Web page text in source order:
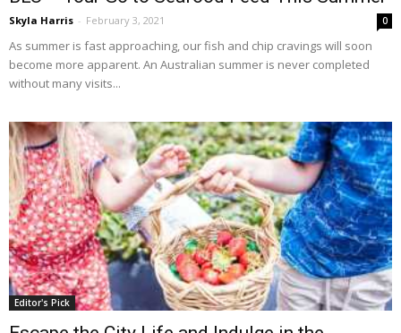
Skyla Harris - February 3, 2021 0
As summer is fast approaching, our fish and chip cravings will soon
become more apparent. An Australian summer is never completed
without many visits...
Editor's Pick